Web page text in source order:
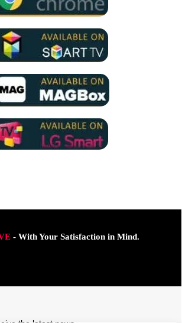
- With Your Satisfaction in Mind.